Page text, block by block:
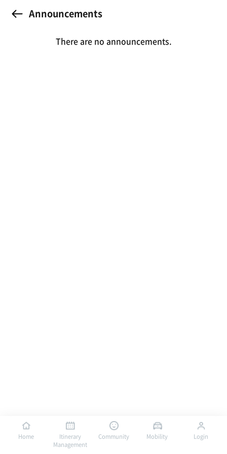
Announcements
There are no announcements.
Home
Itinerary
Management
Community Mobility Login